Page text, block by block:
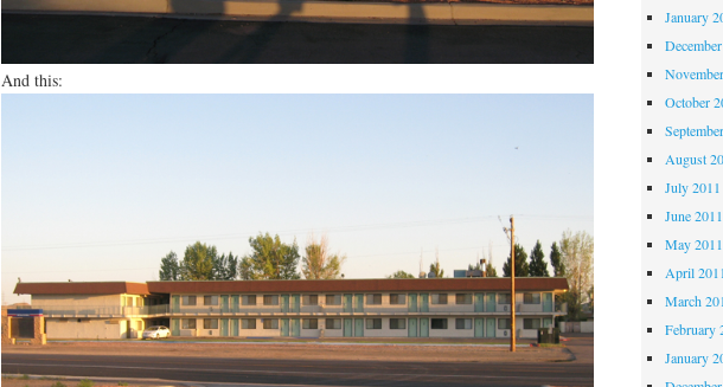
And this:
January
October
August
July 2011
June 2011
May 2011
April
March
February
January